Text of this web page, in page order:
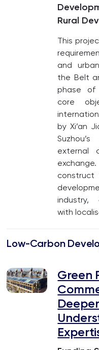
Rural
This
and
the Belt
phase of
core
by Xi’an
external
industry,
with
Low-Carbon
Green